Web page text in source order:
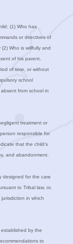
(1) Who has
or directives of
Who is willfully and
of his parent,
of time, or without
school
from school in
treatment or
responsible for
that the child’s
and abandonment.
designed for the care
to Tribal law, or,
in which
by the
to